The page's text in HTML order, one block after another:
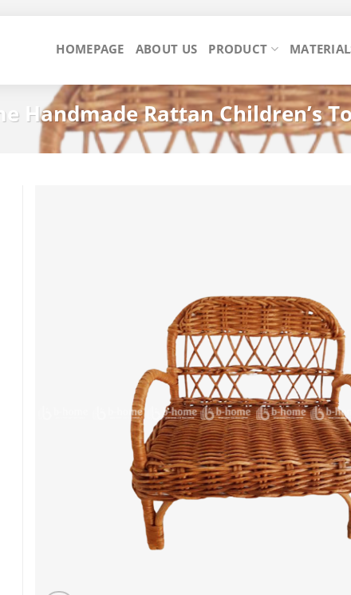
HOMEPAGE ABOUT US PRODUCT
Handmade Rattan Children’s